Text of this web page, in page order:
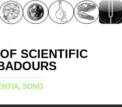
SCIENTIFIC
SONO